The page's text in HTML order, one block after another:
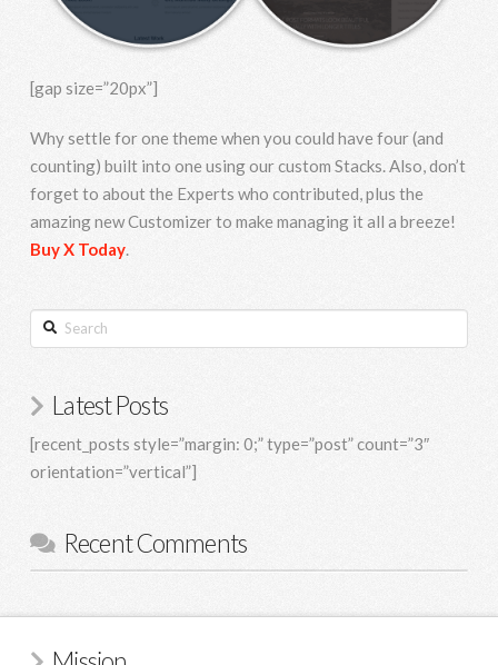
[gap size=”20px”]
Why settle for one theme when you could have four (and
counting) built into one using our custom Stacks. Also, don’t
forget to about the Experts who contributed, plus the
amazing new Customizer to make managing it all a breeze!
Buy X Today.
Search
Latest Posts
[recent_posts style=”margin: 0;” type=”post” count=”3″
orientation=”vertical”]
Recent Comments